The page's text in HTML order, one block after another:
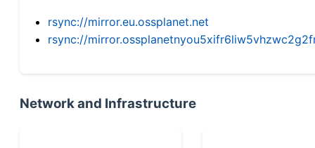
rsync://mirror.eu.ossplanet.net
rsync://
Network and Infrastructure